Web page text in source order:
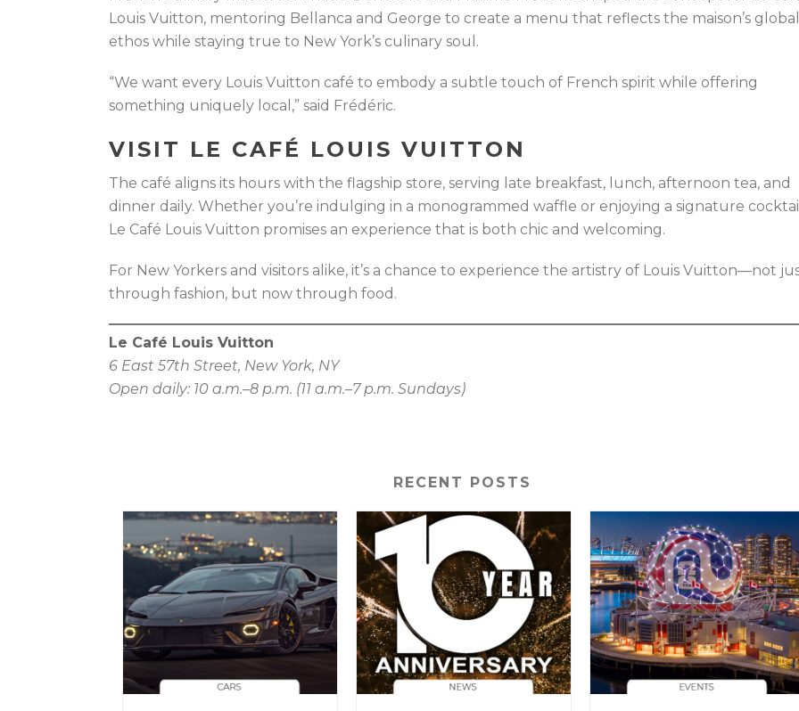
Louis Vuitton, mentoring Bellanca and George to create a menu that reflects the maison’s global
ethos while staying true to New York’s culinary soul.
“We want every Louis Vuitton café to embody a subtle touch of French spirit while offering
something uniquely local,” said Frédéric.
VISIT LE CAFÉ LOUIS VUITTON
The café aligns its hours with the flagship store, serving late breakfast, lunch, afternoon tea, and
dinner daily. Whether you’re indulging in a monogrammed waffle or enjoying a signature
Le Café Louis Vuitton promises an experience that is both chic and welcoming.
For New Yorkers and visitors alike, it’s a chance to experience the artistry of Louis Vuitton—not
through fashion, but now through food.
Le Café Louis Vuitton
6 East 57th Street, New York, NY
Open daily: 10 a.m.–8 p.m. (11 a.m.–7 p.m. Sundays)
RECENT POSTS